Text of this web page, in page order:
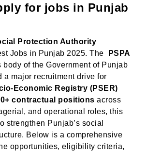
for jobs in Punjab
Protection Authority
Jobs in Punjab 2025. The
PSPA
body of the Government of Punjab
major recruitment drive for
Economic Registry (PSER)
contractual positions across
and operational roles, this
strengthen Punjab’s social
Below is a comprehensive
opportunities, eligibility criteria,